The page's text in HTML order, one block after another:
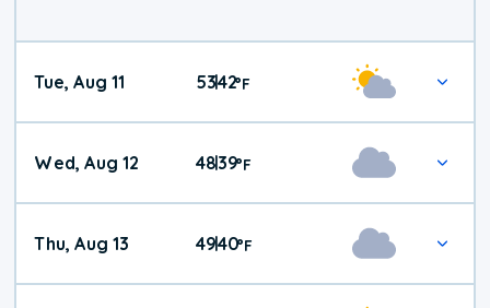
Tue, Aug 11 53|42°F
Wed, Aug 12 48|39°F
Thu, Aug 13 49|40°F